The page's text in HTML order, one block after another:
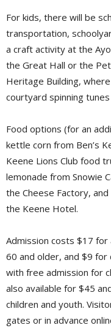
For kids, there will be
transportation,
a craft activity at the
the Great Hall or the
Heritage Building, where
courtyard spinning
Food options (for an
kettle corn from Ben’s
Keene Lions Club food
lemonade from Snowie
the Cheese Factory,
the Keene Hotel.
Admission costs $17
60 and older, and $9
with free admission for
also available for $45
children and youth.
gates or in advance